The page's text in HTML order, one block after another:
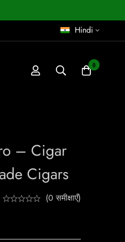
Hindi
0
– Cigar
Cigars
(0 समीक्षाएँ)